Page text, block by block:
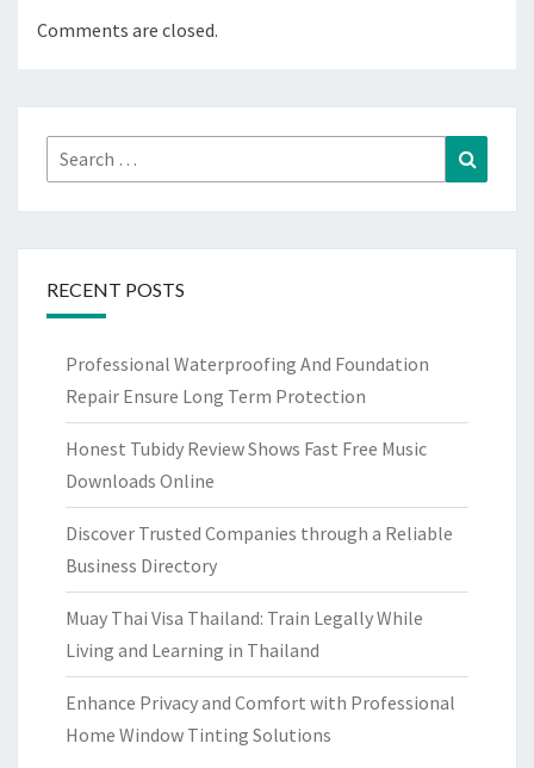
Comments are closed.
Search
for:
RECENT POSTS
Professional Waterproofing And Foundation
Repair Ensure Long Term Protection
Honest Tubidy Review Shows Fast Free Music
Downloads Online
Discover Trusted Companies through a Reliable
Business Directory
Muay Thai Visa Thailand: Train Legally While
Living and Learning in Thailand
Enhance Privacy and Comfort with Professional
Home Window Tinting Solutions